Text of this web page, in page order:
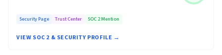
Security Page Trust Center SOC 2 Mention
VIEW SOC 2 & SECURITY PROFILE →